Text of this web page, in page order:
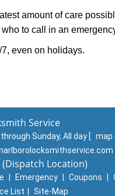
amount of care
to call in an
even on holidays.
Service
Sunday, All day [ map
Location)
Emergency Coupons
List Site-Map